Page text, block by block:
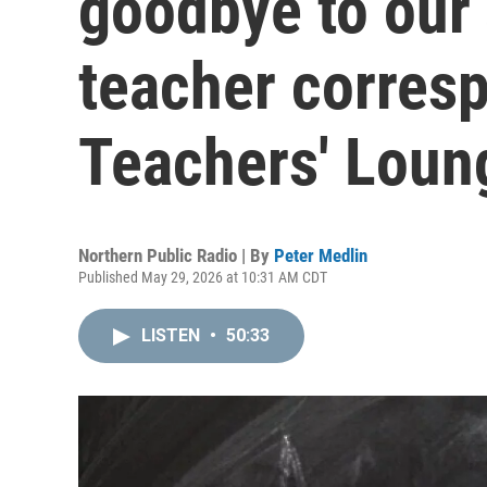
teacher
Teachers'
Northern Public Radio | By Peter Medlin
Published May 29, 2026 at 10:31 AM CDT
LISTEN • 50:33